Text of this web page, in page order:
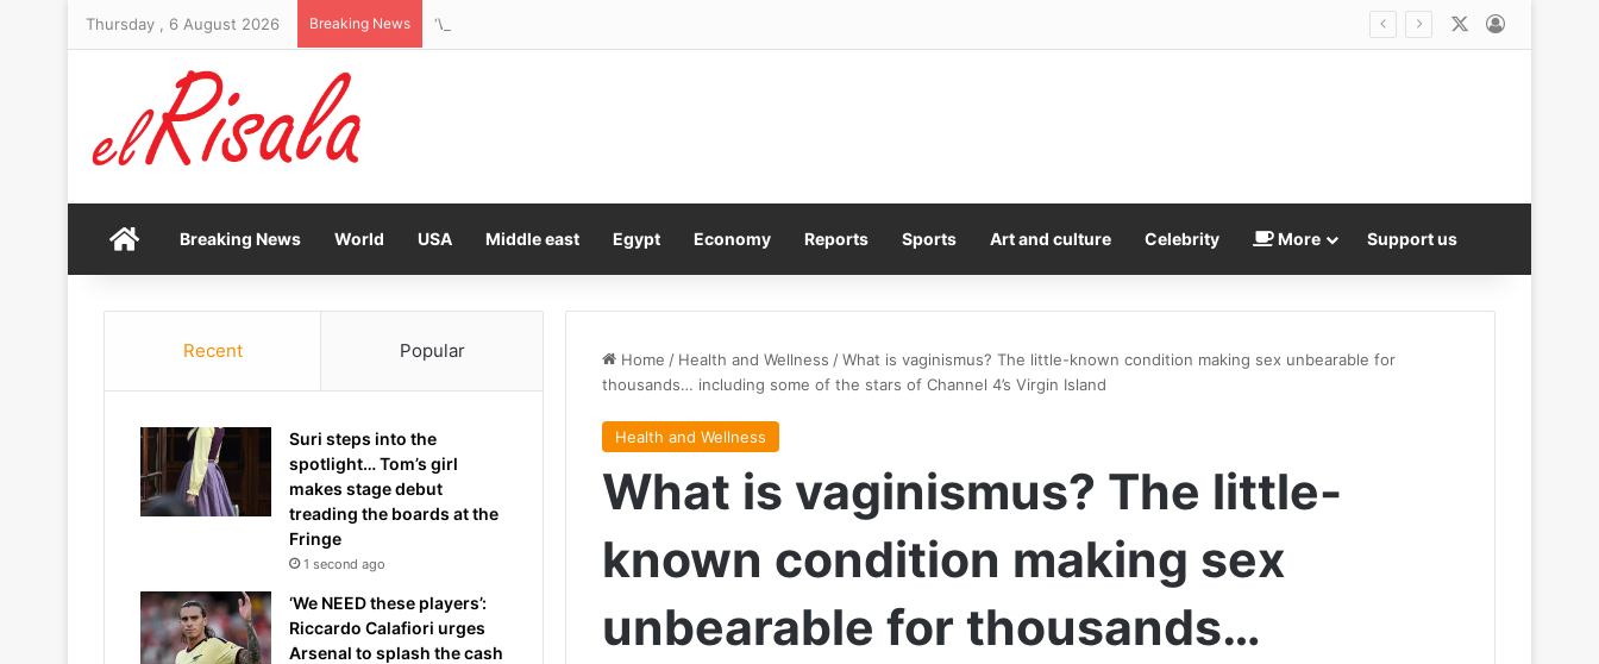
Thursday , 6 August 2026 Breaking News
HomeBreaking News World USA Middle east Egypt Economy Reports Sports Art and culture Celebrity More Support us
Home / Health and Wellness /What is vaginismus? The little-known condition making sex unbearable for
thousands… including some of the stars of Channel 4’s Virgin Island
Health and Wellness
What is vaginismus? The little-
known condition making sex
unbearable for thousands…
Recent Popular
Suri steps into the
spotlight… Tom’s girl
makes stage debut
treading the boards at the
Fringe
1 second ago
‘We NEED these players’:
Riccardo Calafiori urges
Arsenal to splash the cash